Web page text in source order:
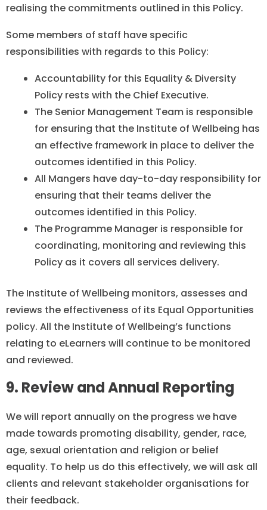
realising the commitments outlined in this Policy.
Some members of staff have specific
responsibilities with regards to this Policy:
Accountability for this Equality & Diversity
Policy rests with the Chief Executive.
The Senior Management Team is responsible
for ensuring that the Institute of Wellbeing has
an effective framework in place to deliver the
outcomes identified in this Policy.
All Mangers have day-to-day responsibility for
ensuring that their teams deliver the
outcomes identified in this Policy.
The Programme Manager is responsible for
coordinating, monitoring and reviewing this
Policy as it covers all services delivery.
The Institute of Wellbeing monitors, assesses and
reviews the effectiveness of its Equal Opportunities
policy. All the Institute of Wellbeing’s functions
relating to eLearners will continue to be monitored
and reviewed.
9. Review and Annual Reporting
We will report annually on the progress we have
made towards promoting disability, gender, race,
age, sexual orientation and religion or belief
equality. To help us do this effectively, we will ask all
clients and relevant stakeholder organisations for
their feedback.